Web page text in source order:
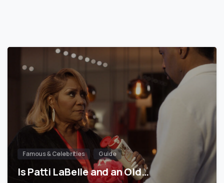
Famous & Celebrities Guide
Is Patti LaBelle and an Old…